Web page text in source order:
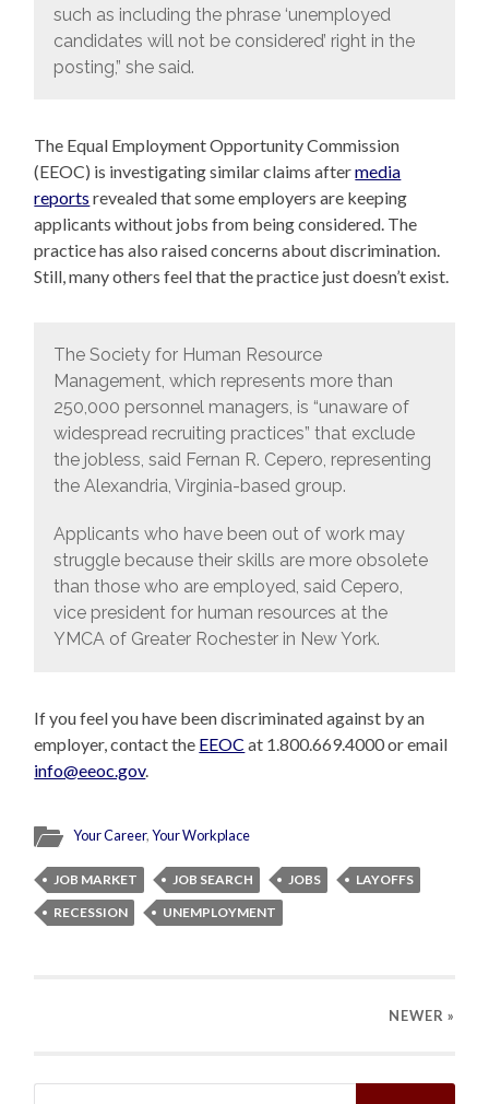
such as including the phrase ‘unemployed
candidates will not be considered’ right in the
posting,” she said.
The Equal Employment Opportunity Commission
(EEOC) is investigating similar claims aftermedia
reports revealed that some employers are keeping
applicants without jobs from being considered. The
practice has also raised concerns about discrimination.
Still, many others feel that the practice just doesn’t exist.
The Society for Human Resource
Management, which represents more than
250,000 personnel managers, is “unaware of
widespread recruiting practices” that exclude
the jobless, said Fernan R. Cepero, representing
the Alexandria, Virginia-based group.
Applicants who have been out of work may
struggle because their skills are more obsolete
than those who are employed, said Cepero,
vice president for human resources at the
YMCA of Greater Rochester in New York.
If you feel you have been discriminated against by an
employer, contact the EEOC at 1.800.669.4000 or email
info@eeoc.gov.
Your Career,Your Workplace
JOB MARKET JOB SEARCH JOBS
LAYOFFS
RECESSION
UNEMPLOYMENT
NEWER »
Search